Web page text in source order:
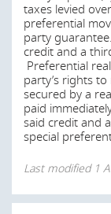
subject to
Last modified1
When a
formalities
before the
postpone an
taxes levied
preferential
party
credit and a
Preferential
party’s rights
secured by a
paid
said credit and
special
Last modified 1